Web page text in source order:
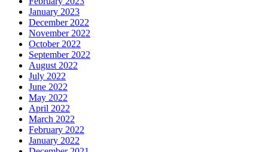
January 2023
December 2022
November 2022
October 2022
September 2022
August 2022
July 2022
June 2022
May 2022
April 2022
March 2022
February 2022
January 2022